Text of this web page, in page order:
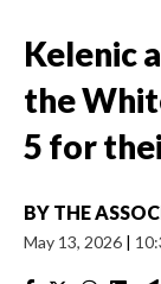
Kelenic
the
5 for
BY THE
May 13, 2026 |